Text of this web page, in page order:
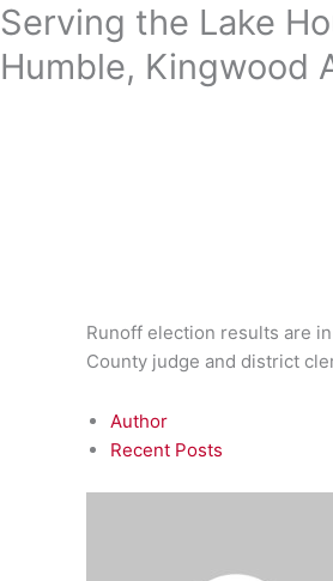
Skip
to
content
Serving the Lake
Humble, Kingwood
Runoff election results are
County judge and district
Author
Recent Posts